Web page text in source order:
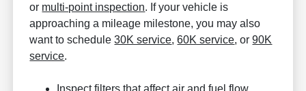
or multi-point inspection. If your vehicle is
approaching a mileage milestone, you may also
want to schedule30K service,60K service, or90K
service.
Inspect filters that affect air and fuel flow